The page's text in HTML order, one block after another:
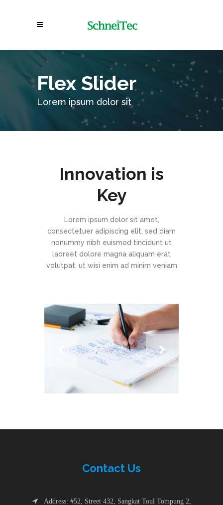
Flex Slider
Lorem ipsum dolor sit
Innovation is
Key
Lorem ipsum dolor sit amet,
consectetuer adipiscing elit, sed diam
nonummy nibh euismod tincidunt ut
laoreet dolore magna aliquam erat
volutpat, ut wisi enim ad minim veniam
Contact Us
Address: #52, Street 432, Sangkat Toul Tompung 2,